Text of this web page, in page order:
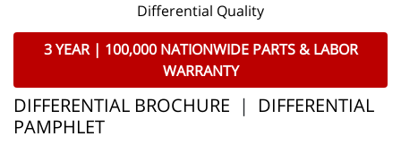
Differential Quality
3 YEAR | 100,000 NATIONWIDE PARTS & LABOR
WARRANTY
DIFFERENTIAL BROCHURE | DIFFERENTIAL
PAMPHLET